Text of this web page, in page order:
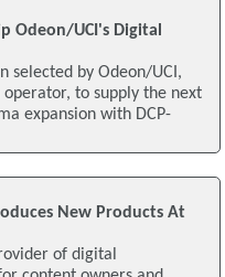
Odeon/UCI's Digital
selected by Odeon/UCI,
to supply the next
expansion with DCP-
New Products At
of digital